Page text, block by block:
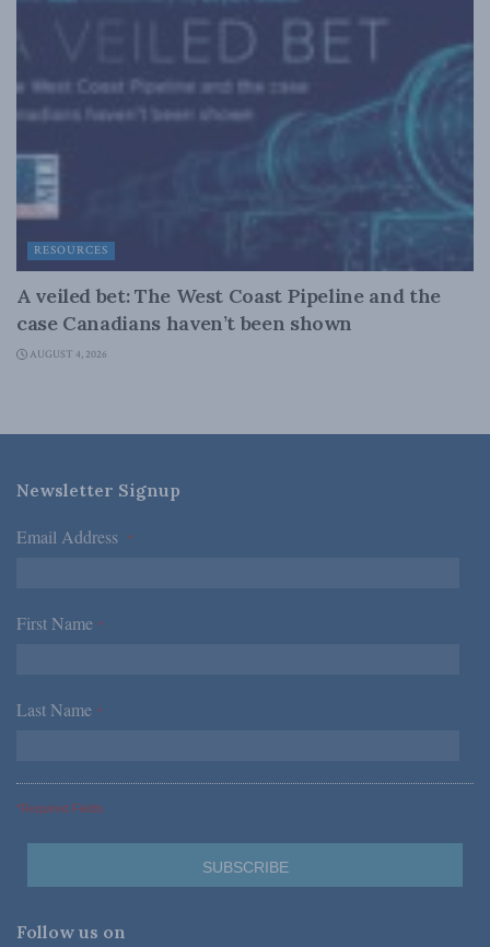
RESOURCES
A veiled bet: The West Coast Pipeline and the
case Canadians haven’t been shown
AUGUST 4, 2026
Newsletter Signup
Email Address *
First Name *
Last Name *
*Required Fields
Follow us on